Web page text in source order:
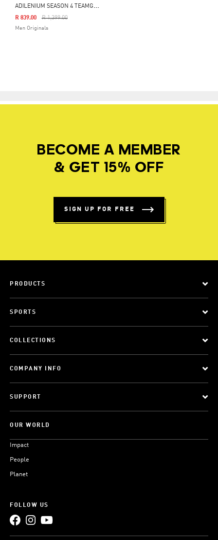
A
DILENIUM SEASON 4 TEAMGEIST WOVEN SHORTS
Price Reduced From
R 1,399.00To
R 839.00
Men Originals
BECOME A MEMBER
& GET 15% OFF
SIGN UP FOR FREE
PRODUCTS
SPORTS
COLLECTIONS
COMPANY INFO
SUPPORT
OUR WORLD
Impact
People
Planet
FOLLOW US